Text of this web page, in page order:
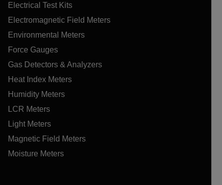
Electrical Test Kits
Electromagnetic Field Meters
Environmental Meters
Force Gauges
Gas Detectors & Analyzers
Heat Index Meters
Humidity Meters
LCR Meters
Light Meters
Magnetic Field Meters
Moisture Meters